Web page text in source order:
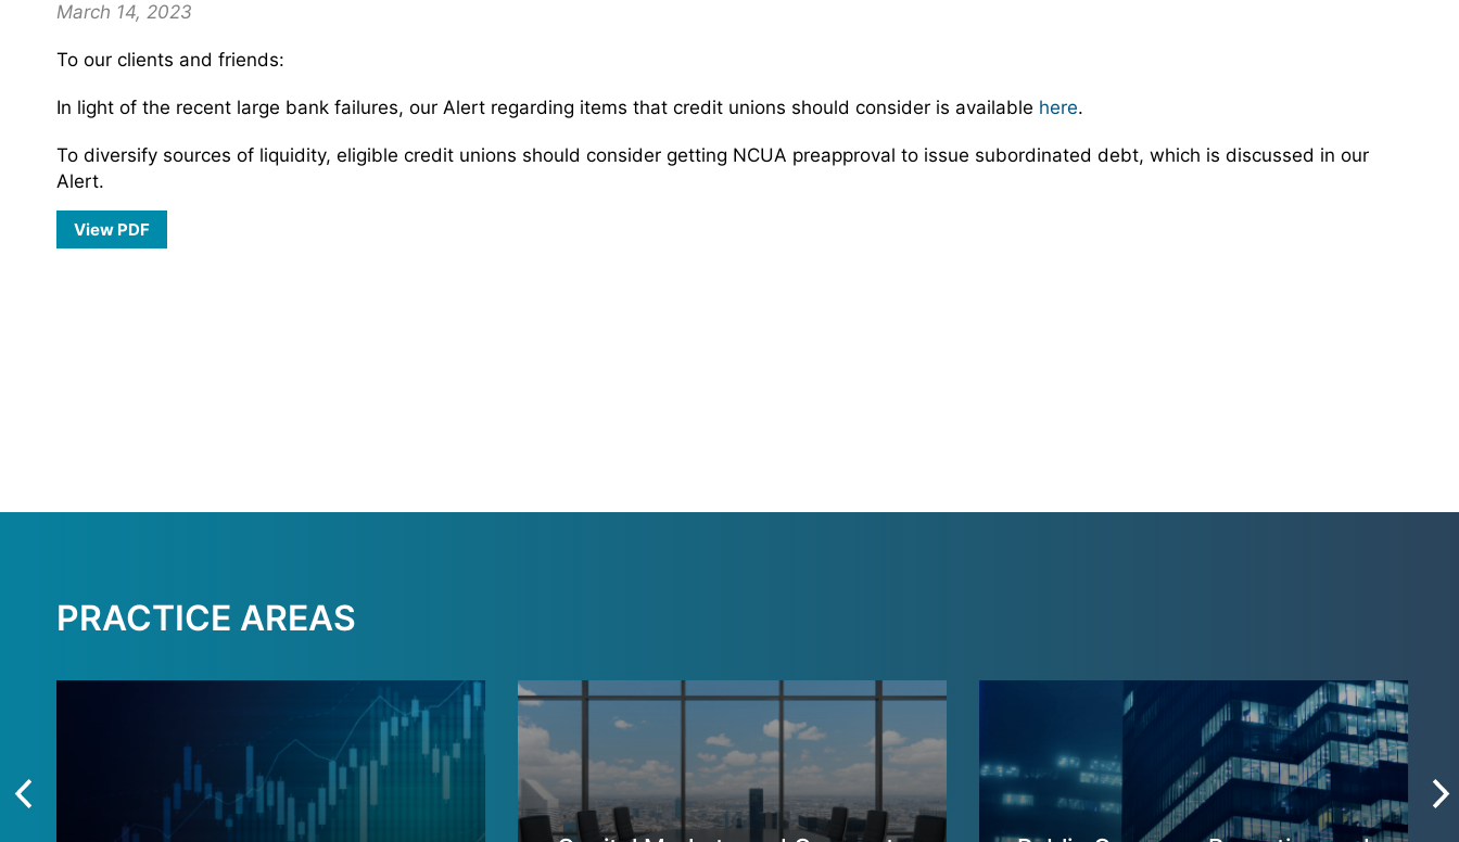
March 14, 2023
To our clients and friends:
In light of the recent large bank failures, our Alert regarding items that credit unions should consider is available here.
To diversify sources of liquidity, eligible credit unions should consider getting NCUA preapproval to issue subordinated debt, which is discussed in our
Alert.
View PDF
PRACTICE AREAS